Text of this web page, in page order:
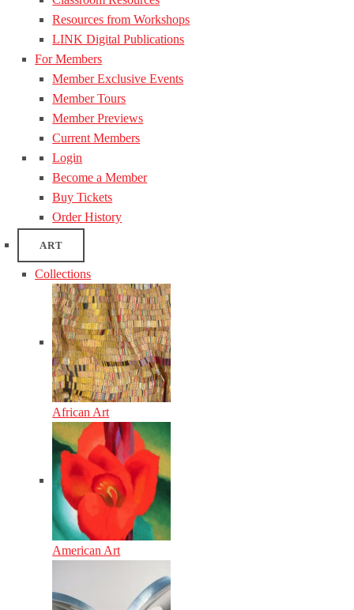
Resources from Workshops
LINK Digital Publications
For Members
Member Exclusive Events
Member Tours
Member Previews
Current Members
Login
Become a Member
Buy Tickets
Order History
ART
Collections
African Art
American Art